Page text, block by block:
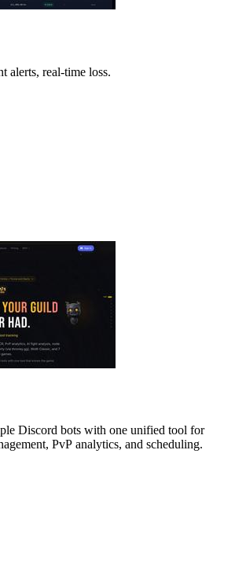
alerts, real-time loss.
Discord bots with one unified tool for
PvP analytics, and scheduling.